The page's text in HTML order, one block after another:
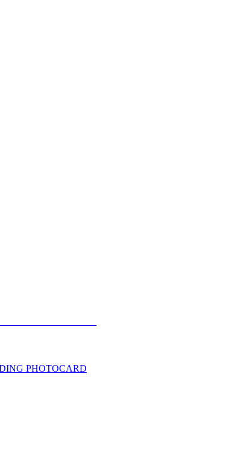
PHOTOCARD